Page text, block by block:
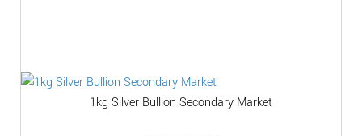
1kg Silver Bullion Secondary Market